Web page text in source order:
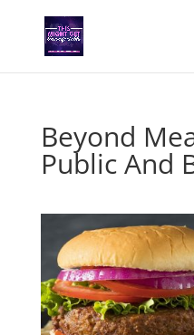
Beyond
Public And